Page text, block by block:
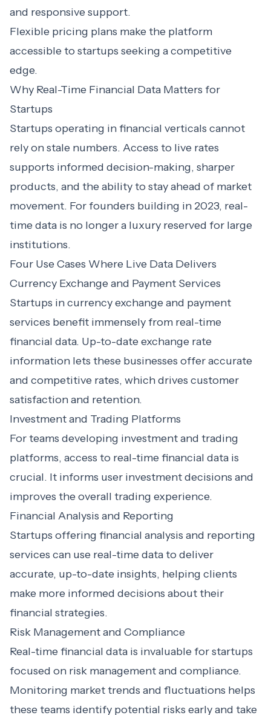
and responsive support.
Flexible pricing plans make the platform
accessible to startups seeking a competitive
edge.
Why Real-Time Financial Data Matters for
Startups
Startups operating in financial verticals cannot
rely on stale numbers. Access to live rates
supports informed decision-making, sharper
products, and the ability to stay ahead of market
movement. For founders building in 2023, real-
time data is no longer a luxury reserved for large
institutions.
Four Use Cases Where Live Data Delivers
Currency Exchange and Payment Services
Startups in currency exchange and payment
services benefit immensely from real-time
financial data. Up-to-date exchange rate
information lets these businesses offer accurate
and competitive rates, which drives customer
satisfaction and retention.
Investment and Trading Platforms
For teams developing investment and trading
platforms, access to real-time financial data is
crucial. It informs user investment decisions and
improves the overall trading experience.
Financial Analysis and Reporting
Startups offering financial analysis and reporting
services can use real-time data to deliver
accurate, up-to-date insights, helping clients
make more informed decisions about their
financial strategies.
Risk Management and Compliance
Real-time financial data is invaluable for startups
focused on risk management and compliance.
Monitoring market trends and fluctuations helps
these teams identify potential risks early and take